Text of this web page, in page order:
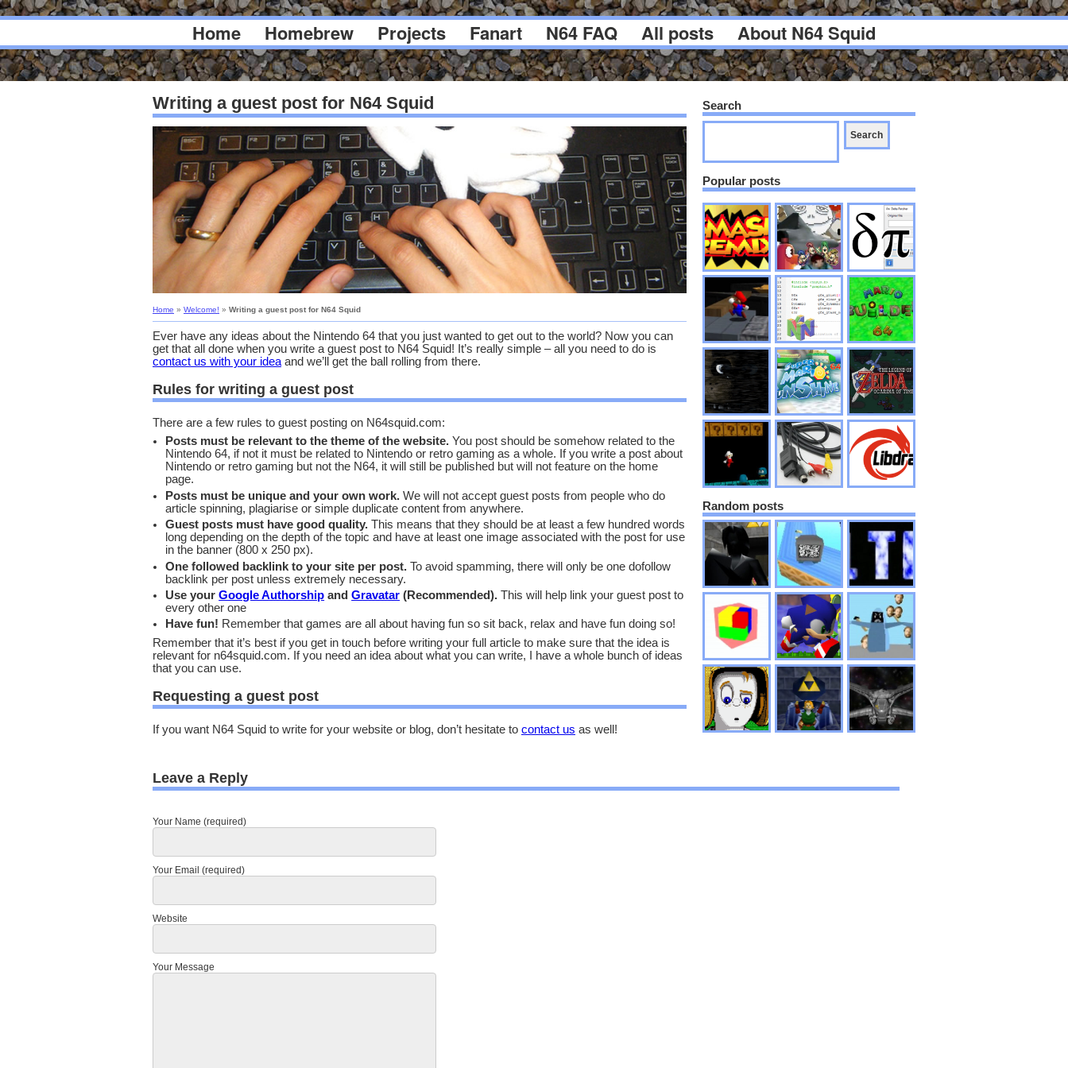
Home Homebrew Projects Fanart N64 FAQ All posts About N64 Squid
Writing a guest post for N64 Squid
Home » Welcome! » Writing a guest post for N64 Squid
Ever have any ideas about the Nintendo 64 that you just wanted to get out to the world? Now you can
get that all done when you write a guest post to N64 Squid! It’s really simple – all you need to do is
contact us with your idea and we’ll get the ball rolling from there.
Rules for writing a guest post
There are a few rules to guest posting on N64squid.com:
Posts must be relevant to the theme of the website. You post should be somehow related to the
Nintendo 64, if not it must be related to Nintendo or retro gaming as a whole. If you write a post about
Nintendo or retro gaming but not the N64, it will still be published but will not feature on the home
page.
Posts must be unique and your own work. We will not accept guest posts from people who do
article spinning, plagiarise or simple duplicate content from anywhere.
Guest posts must have good quality. This means that they should be at least a few hundred words
long depending on the depth of the topic and have at least one image associated with the post for use
in the banner (800 x 250 px).
One followed backlink to your site per post. To avoid spamming, there will only be one dofollow
backlink per post unless extremely necessary.
Use yourGoogle Authorship andGravatar (Recommended). This will help link your guest post to
every other one
Have fun! Remember that games are all about having fun so sit back, relax and have fun doing so!
Remember that it’s best if you get in touch before writing your full article to make sure that the idea is
relevant for n64squid.com. If you need an idea about what you can write, I have a whole bunch of ideas
that you can use.
Requesting a guest post
If you want N64 Squid to write for your website or blog, don’t hesitate to contact us as well!
Search
Popular posts
Random posts
Leave a Reply
Your Name (required)
Your Email (required)
Website
Your Message